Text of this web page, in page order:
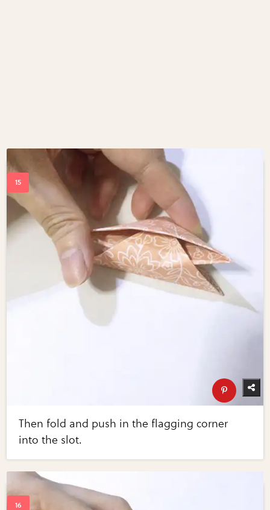
Then fold and push in the flagging corner
into the slot.